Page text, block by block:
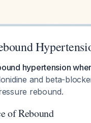
hypertension
and beta-
rebound.
of Rebound